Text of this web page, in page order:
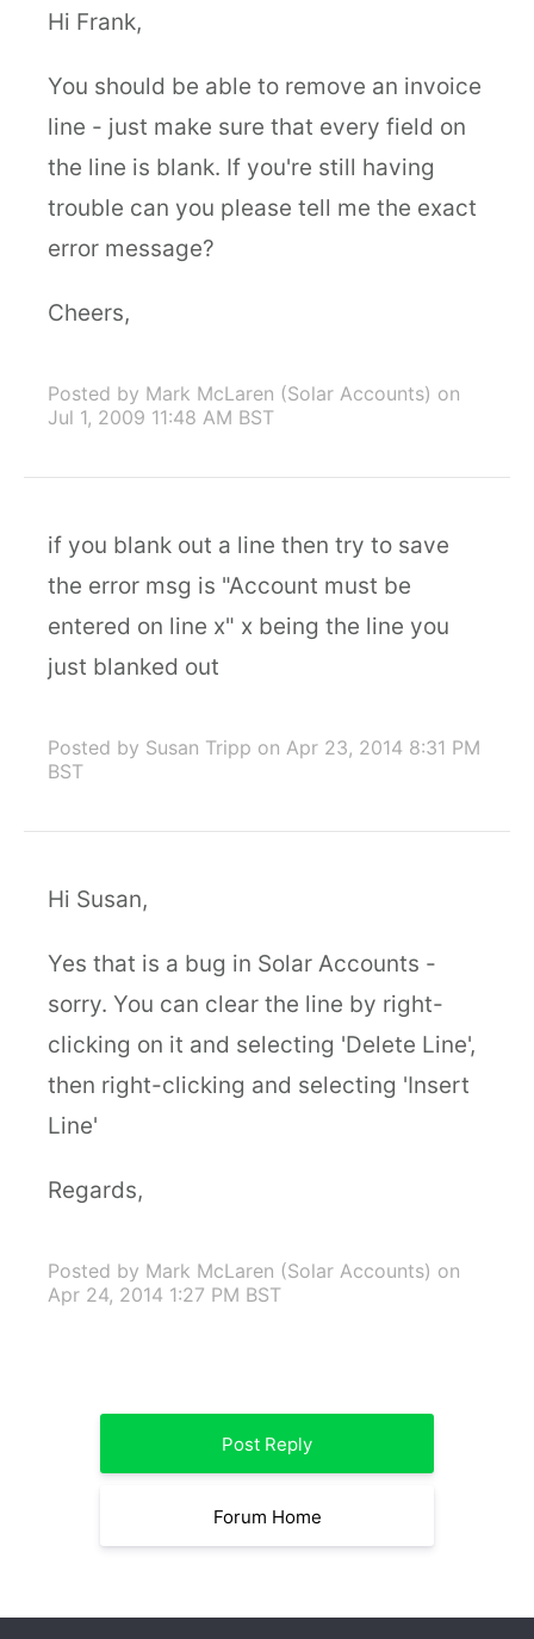
Hi Frank,
You should be able to remove an invoice
line - just make sure that every field on
the line is blank. If you're still having
trouble can you please tell me the exact
error message?
Cheers,
Posted by Mark McLaren (Solar Accounts) on
Jul 1, 2009 11:48 AM BST
if you blank out a line then try to save
the error msg is "Account must be
entered on line x" x being the line you
just blanked out
Posted by Susan Tripp on Apr 23, 2014 8:31 PM
BST
Hi Susan,
Yes that is a bug in Solar Accounts -
sorry. You can clear the line by right-
clicking on it and selecting 'Delete Line',
then right-clicking and selecting 'Insert
Line'
Regards,
Posted by Mark McLaren (Solar Accounts) on
Apr 24, 2014 1:27 PM BST
Post Reply
Forum Home